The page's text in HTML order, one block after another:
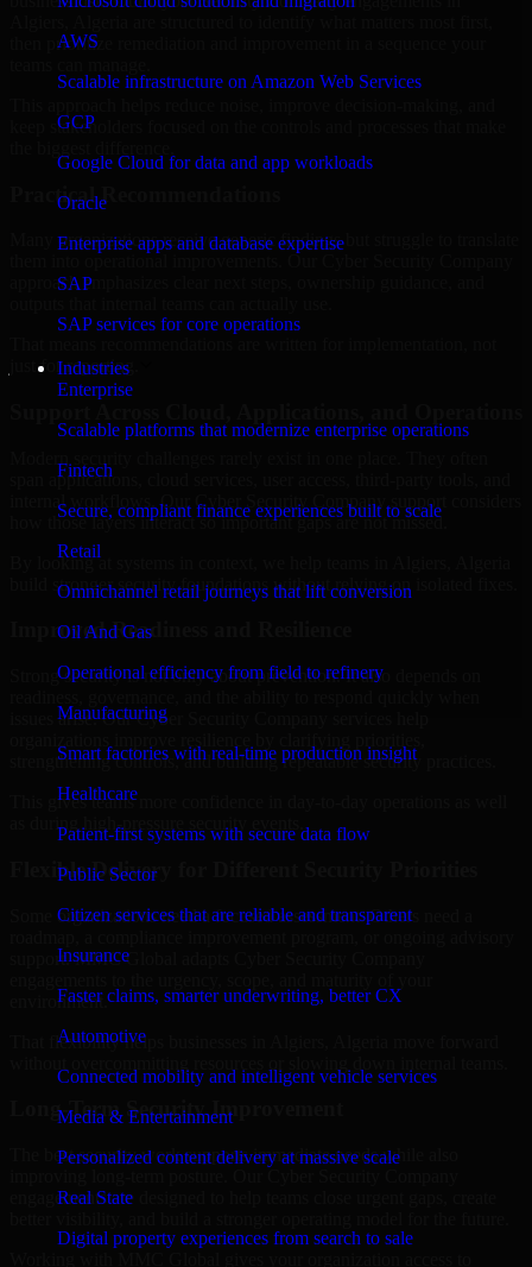
AWS
Scalable infrastructure on Amazon Web Services
GCP
Google Cloud for data and app workloads
Oracle
Enterprise apps and database expertise
SAP
SAP services for core operations
Industries
Enterprise
Scalable platforms that modernize enterprise operations
Fintech
Secure, compliant finance experiences built to scale
Retail
Omnichannel retail journeys that lift conversion
Oil And Gas
Operational efficiency from field to refinery
Manufacturing
Smart factories with real-time production insight
Healthcare
Patient-first systems with secure data flow
Public Sector
Citizen services that are reliable and transparent
Insurance
Faster claims, smarter underwriting, better CX
Automotive
Connected mobility and intelligent vehicle services
Media & Entertainment
Personalized content delivery at massive scale
Real State
Digital property experiences from search to sale
then prioritize remediation and improvement in a sequence your
keep stakeholders focused on the controls and processes that make
Practical Recommendations
Many organizations receive generic findings but struggle to translate
approach emphasizes clear next steps, ownership guidance, and
just for reporting.
span applications, cloud services, user access, third-party tools, and
internal workflows. Our Cyber Security Company support considers
how those layers interact so important gaps are not missed.
By looking at systems in context, we help teams in Algiers, Algeria
build stronger security foundations without relying on isolated fixes.
Improved Readiness and Resilience
Strong security is not only about prevention. It also depends on
issues arise. Our Cyber Security Company services help
strengthening controls, and building repeatable security practices.
This gives teams more confidence in day-to-day operations as well
as during high-pressure security events.
Flexible Delivery for Different Security Priorities
Some organizations need a focused assessment. Others need a
support. MMC Global adapts Cyber Security Company
environment.
That flexibility helps businesses in Algiers, Algeria move forward
Long-Term Security Improvement
The best security work supports immediate needs while also
engagements are designed to help teams close urgent gaps, create